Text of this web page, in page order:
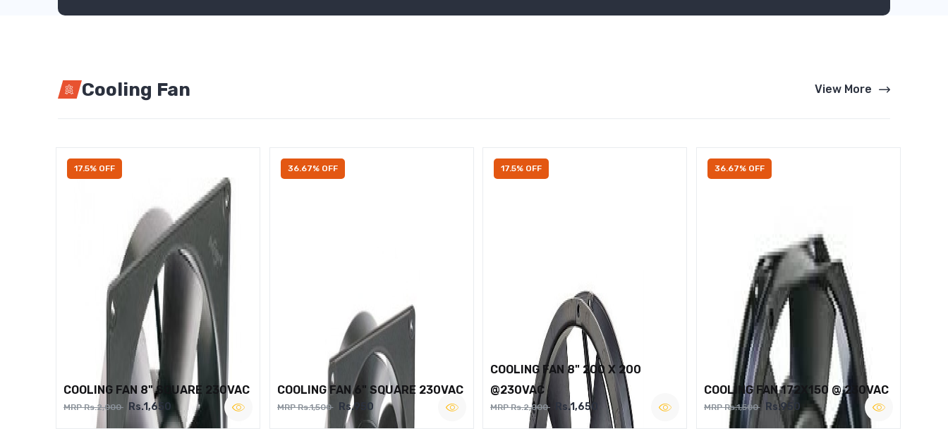
Cooling Fan View More
17.5% OFF
COOLING FAN 8" SQUARE 230VAC
MRP Rs.2,000 Rs.1,650
36.67% OFF
COOLING FAN 6" SQUARE 230VAC
MRP Rs.1,500 Rs.950
17.5% OFF
COOLING FAN 8" 200 X 200
@230VAC
MRP Rs.2,000 Rs.1,650
36.67% OFF
COOLING FAN 172X150 @ 230VAC
MRP Rs.1,500 Rs.950